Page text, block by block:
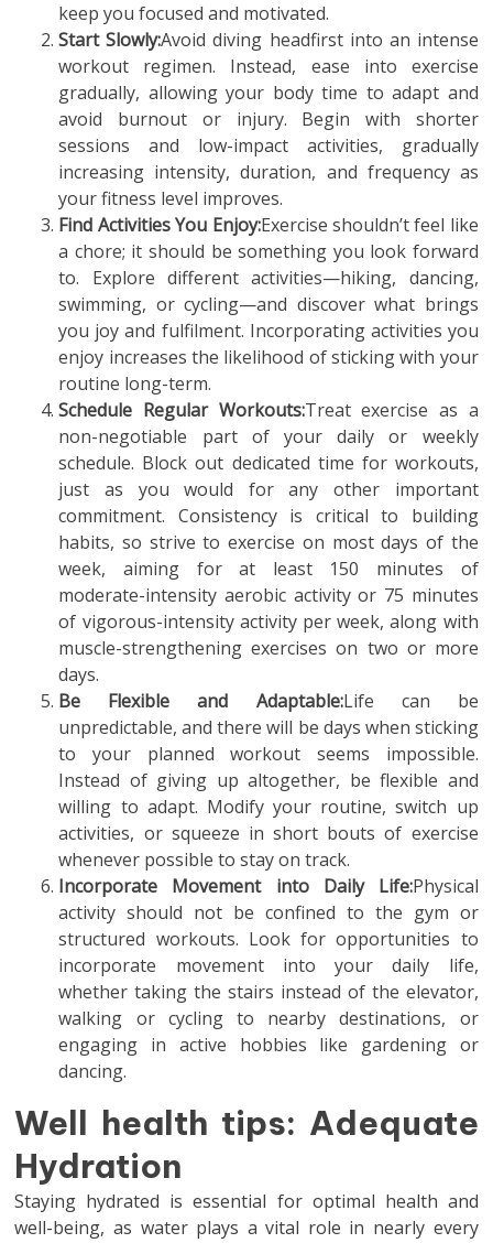
keep you focused and motivated.
Start Slowly:Avoid diving headfirst into an intense
workout regimen. Instead, ease into exercise
gradually, allowing your body time to adapt and
avoid burnout or injury. Begin with shorter
sessions and low-impact activities, gradually
increasing intensity, duration, and frequency as
your fitness level improves.
Find Activities You Enjoy:Exercise shouldn’t feel like
a chore; it should be something you look forward
to. Explore different activities—hiking, dancing,
swimming, or cycling—and discover what brings
you joy and fulfilment. Incorporating activities you
enjoy increases the likelihood of sticking with your
routine long-term.
Schedule Regular Workouts:Treat exercise as a
non-negotiable part of your daily or weekly
schedule. Block out dedicated time for workouts,
just as you would for any other important
commitment. Consistency is critical to building
habits, so strive to exercise on most days of the
week, aiming for at least 150 minutes of
moderate-intensity aerobic activity or 75 minutes
of vigorous-intensity activity per week, along with
muscle-strengthening exercises on two or more
days.
Be Flexible and Adaptable:Life can be
unpredictable, and there will be days when sticking
to your planned workout seems impossible.
Instead of giving up altogether, be flexible and
willing to adapt. Modify your routine, switch up
activities, or squeeze in short bouts of exercise
whenever possible to stay on track.
Incorporate Movement into Daily Life:Physical
activity should not be confined to the gym or
structured workouts. Look for opportunities to
incorporate movement into your daily life,
whether taking the stairs instead of the elevator,
walking or cycling to nearby destinations, or
engaging in active hobbies like gardening or
dancing.
Well health tips: Adequate
Hydration
Staying hydrated is essential for optimal health and
well-being, as water plays a vital role in nearly every